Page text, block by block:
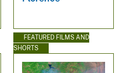
FEATURED FILMS AND
SHORTS